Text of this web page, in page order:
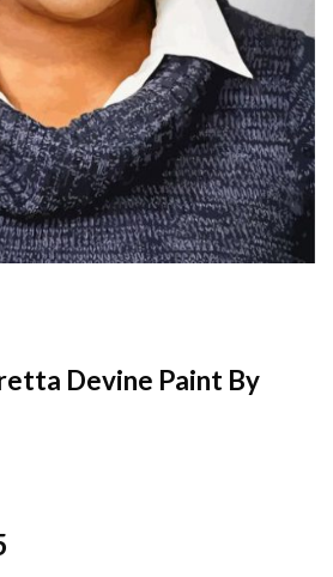
Devine Paint By